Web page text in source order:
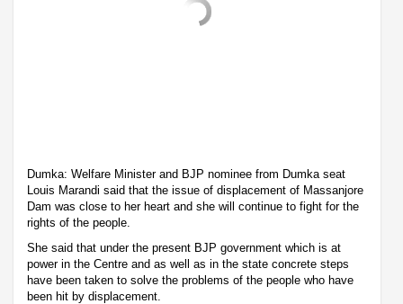
Dumka: Welfare Minister and BJP nominee from Dumka seat
Louis Marandi said that the issue of displacement of Massanjore
Dam was close to her heart and she will continue to fight for the
rights of the people.
She said that under the present BJP government which is at
power in the Centre and as well as in the state concrete steps
have been taken to solve the problems of the people who have
been hit by displacement.